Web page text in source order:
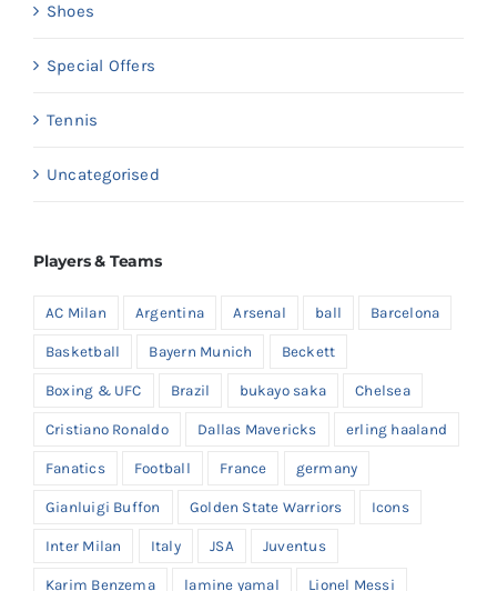
Shoes
Special Offers
Tennis
Uncategorised
Players & Teams
AC Milan Argentina Arsenal ball Barcelona
Basketball Bayern Munich Beckett
Boxing & UFC Brazil bukayo saka Chelsea
Cristiano Ronaldo Dallas Mavericks erling haaland
Fanatics Football France germany
Gianluigi Buffon Golden State Warriors Icons
Inter Milan Italy JSA Juventus
Karim Benzema lamine yamal Lionel Messi